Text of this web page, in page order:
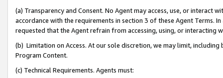
(a) Transparency and Consent. No Agent may access, use, or
accordance with the requirements in section 3 of these Agent Terms.
requested that the Agent refrain from accessing, using, or interacting
(b) Limitation on Access. At our sole discretion, we may limit,
Program Content.
(c) Technical Requirements. Agents must: